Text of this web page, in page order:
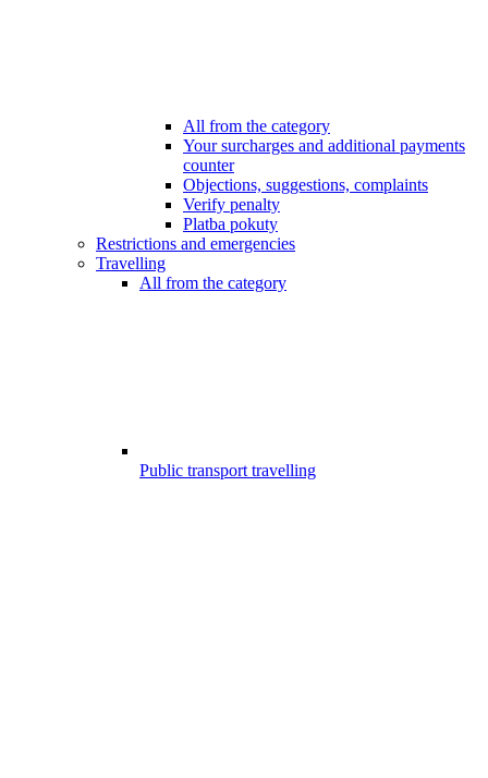
All from the category
Your surcharges and additional payments
counter
Objections, suggestions, complaints
Verify penalty
Platba pokuty
Restrictions and emergencies
Travelling
All from the category
Public transport travelling